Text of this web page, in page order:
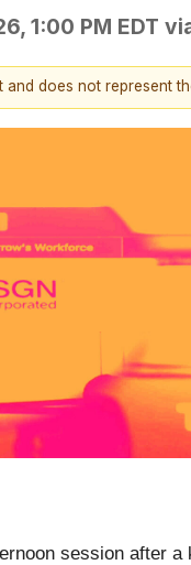
1:00 PM EDT
does not represent
session after